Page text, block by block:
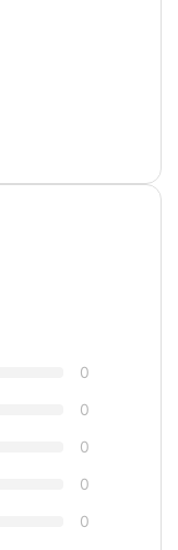
0
0
0
0
0